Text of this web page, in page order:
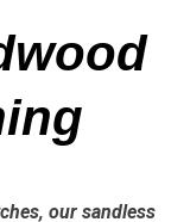
our sandless